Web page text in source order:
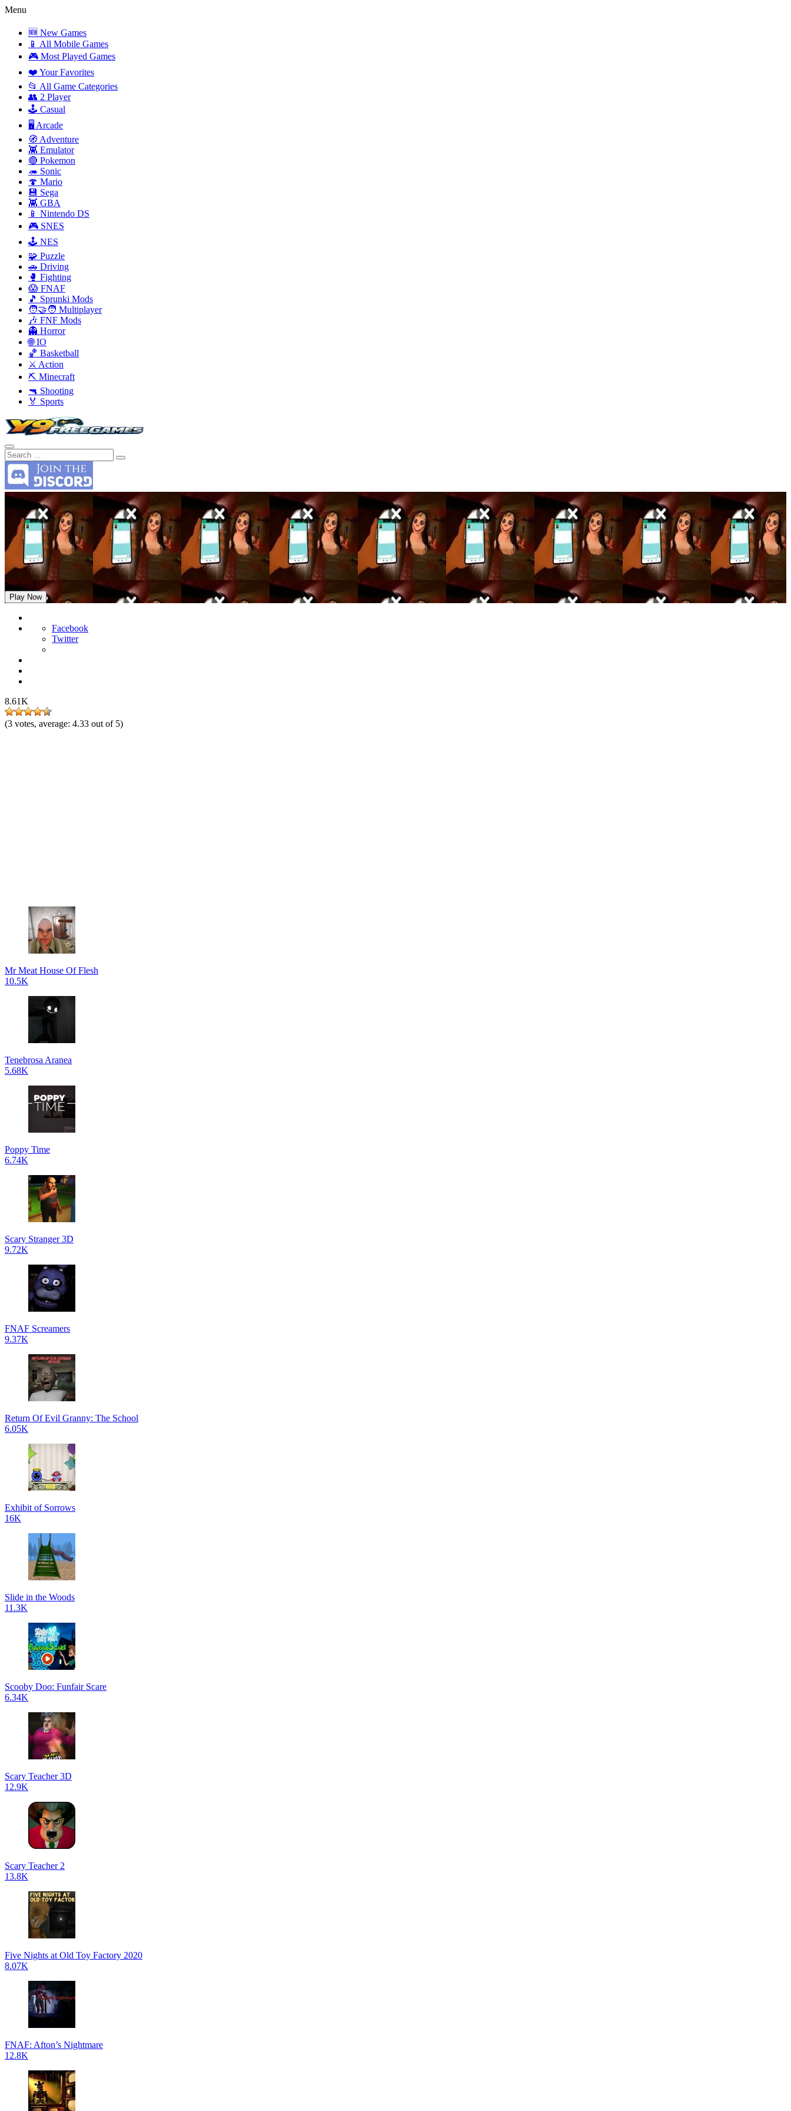
Menu
🆕 New Games
📱 All Mobile Games
🎮 Most Played Games
❤️ Your Favorites
📂 All Game Categories
👥 2 Player
🕹️ Casual
🖥️ Arcade
🧭 Adventure
👾 Emulator
🔴 Pokemon
🦔 Sonic
🍄 Mario
💾 Sega
👾 GBA
📱 Nintendo DS
🎮 SNES
🕹️ NES
🧩 Puzzle
🚗 Driving
🥊 Fighting
😱 FNAF
🎵 Sprunki Mods
🧑‍🤝‍🧑 Multiplayer
🎶 FNF Mods
👻 Horror
🌐 IO
🏀 Basketball
⚔️ Action
⛏️ Minecraft
🔫 Shooting
🏅 Sports
Momo 2
Play Now
Facebook
Twitter
8.61K
(3 votes, average: 4.33 out of 5)
Mr Meat House Of Flesh
10.5K
Tenebrosa Aranea
5.68K
Poppy Time
6.74K
Scary Stranger 3D
9.72K
FNAF Screamers
9.37K
Return Of Evil Granny: The School
6.05K
Exhibit of Sorrows
16K
Slide in the Woods
11.3K
Scooby Doo: Funfair Scare
6.34K
Scary Teacher 3D
12.9K
Scary Teacher 2
13.8K
Five Nights at Old Toy Factory 2020
8.07K
FNAF: Afton’s Nightmare
12.8K